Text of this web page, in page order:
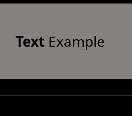
TextExample